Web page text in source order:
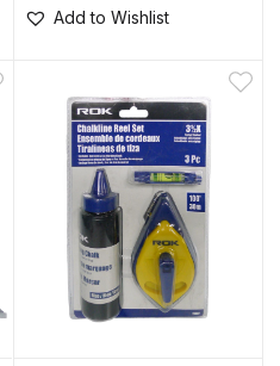
Add to Wishlist